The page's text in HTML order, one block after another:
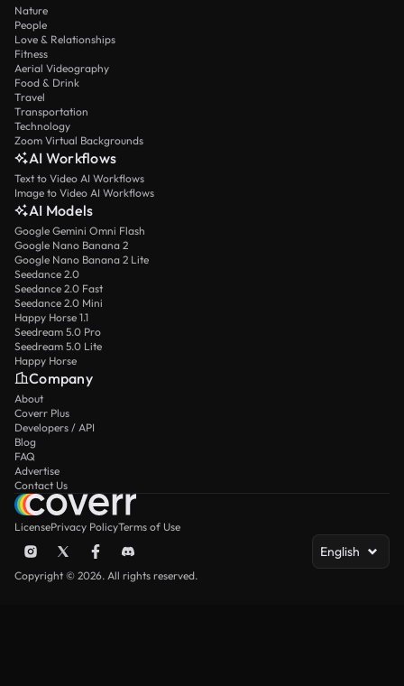
Nature
People
Love & Relationships
Fitness
Aerial Videography
Food & Drink
Travel
Transportation
Technology
Zoom Virtual Backgrounds
AI Workflows
Text to Video AI Workflows
Image to Video AI Workflows
AI Models
Google Gemini Omni Flash
Google Nano Banana 2
Google Nano Banana 2 Lite
Seedance 2.0
Seedance 2.0 Fast
Seedance 2.0 Mini
Happy Horse 1.1
Seedream 5.0 Pro
Seedream 5.0 Lite
Happy Horse
Company
About
Coverr Plus
Developers / API
Blog
FAQ
Advertise
Contact Us
LicensePrivacy PolicyTerms of Use
English
Copyright © 2026. All rights reserved.